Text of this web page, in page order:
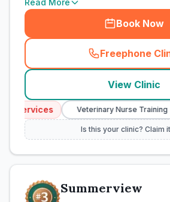
Read More
Book Now
Freephone
(
View Clinic
Services Veterinary Nurse Training
Is this your clinic? Claim
Summerview